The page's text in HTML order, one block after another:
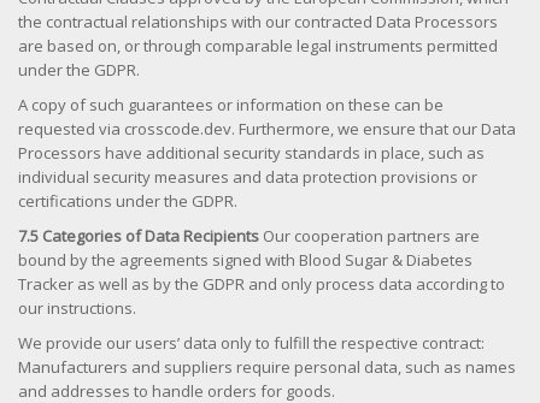
the contractual relationships with our contracted Data Processors
are based on, or through comparable legal instruments permitted
under the GDPR.
A copy of such guarantees or information on these can be
requested via crosscode.dev. Furthermore, we ensure that our Data
Processors have additional security standards in place, such as
individual security measures and data protection provisions or
certifications under the GDPR.
7.5 Categories of Data Recipients Our cooperation partners are
bound by the agreements signed with Blood Sugar & Diabetes
Tracker as well as by the GDPR and only process data according to
our instructions.
We provide our users’ data only to fulfill the respective contract:
Manufacturers and suppliers require personal data, such as names
and addresses to handle orders for goods.